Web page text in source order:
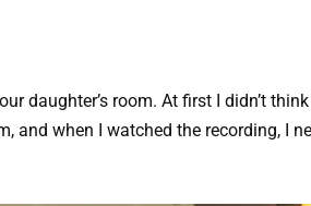
daughter’s room. At first I didn’t
and when I watched the recording, I